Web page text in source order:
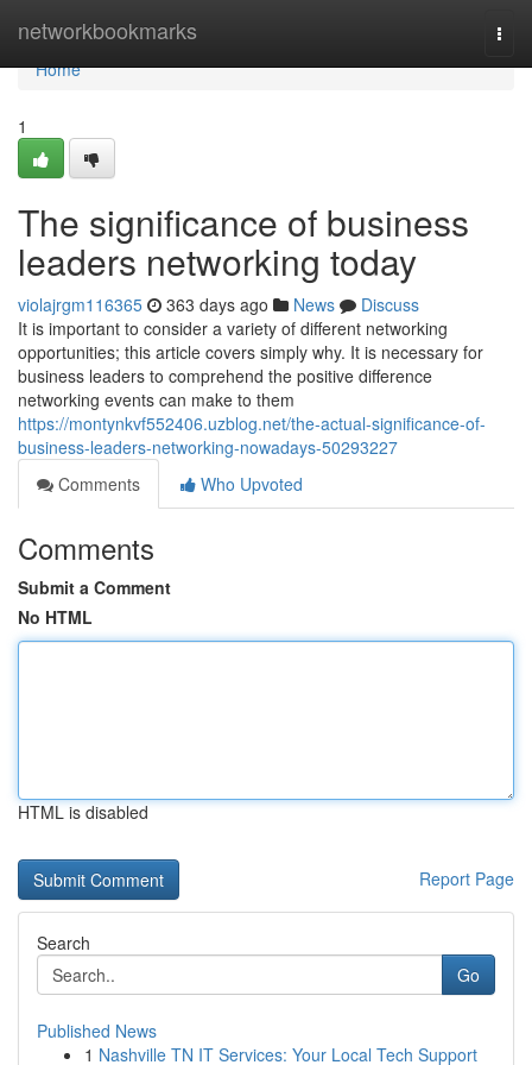
networkbookmarks
Home
Home
1
The significance of business
leaders networking today
violajrgm116365 363 days ago News
Discuss
It is important to consider a variety of different networking
opportunities; this article covers simply why. It is necessary for
business leaders to comprehend the positive difference
networking events can make to them
https://montynkvf552406.uzblog.net/the-actual-significance-of-
business-leaders-networking-nowadays-50293227
Comments
Who Upvoted
Comments
Submit a Comment
No HTML
HTML is disabled
Report Page
Search
Go
Published News
1 Nashville TN IT Services: Your Local Tech Support